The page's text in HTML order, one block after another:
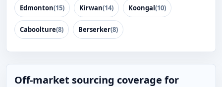
Edmonton(15) Kirwan(14) Koongal(10)
Caboolture(8) Berserker(8)
Off-market sourcing coverage for